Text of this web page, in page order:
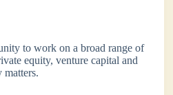
to work on a broad range of
equity, venture capital and
matters.